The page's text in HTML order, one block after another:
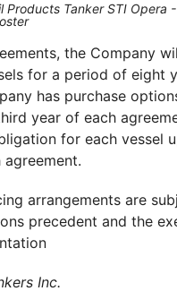
Products Tanker STI Opera
the Company
for a period of eight
has purchase
year of each
for each vessel
arrangements are
precedent and the
Inc.